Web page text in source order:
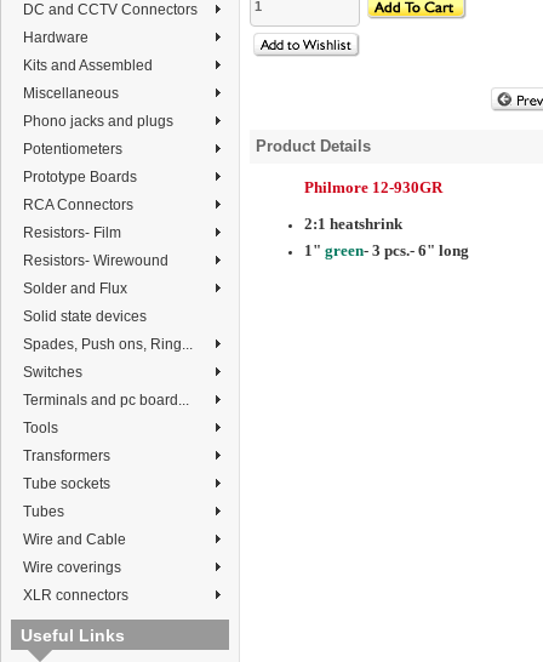
DC and CCTV Connectors
Hardware
Kits and Assembled
Miscellaneous
Phono jacks and plugs
Potentiometers
Prototype Boards
RCA Connectors
Resistors- Film
Resistors- Wirewound
Solder and Flux
Solid state devices
Spades, Push ons, Ring...
Switches
Terminals and pc board...
Tools
Transformers
Tube sockets
Tubes
Wire and Cable
Wire coverings
XLR connectors
Useful Links
Product Details
Philmore 12-930GR
2:1 heatshrink
1" green- 3 pcs.- 6" long